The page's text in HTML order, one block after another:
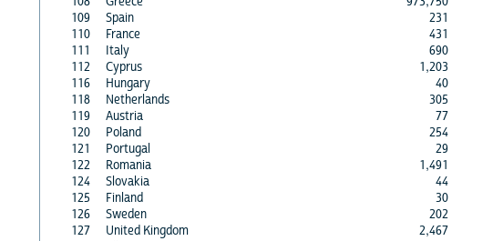
109
Spain
231
110
France
431
111
Italy
690
112
Cyprus
1,203
116
Hungary
40
118
Netherlands
305
119
Austria
77
120
Poland
254
121
Portugal
29
122
Romania
1,491
124
Slovakia
44
125
Finland
30
126
Sweden
202
127
United Kingdom
2,467